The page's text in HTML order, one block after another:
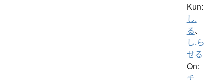
Kun:
し.
る、
し.ら
せる
On: